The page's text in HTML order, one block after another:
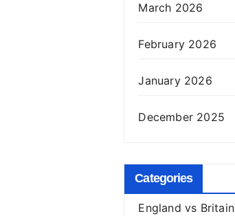
March 2026
February 2026
January 2026
December 2025
Categories
England vs Britain